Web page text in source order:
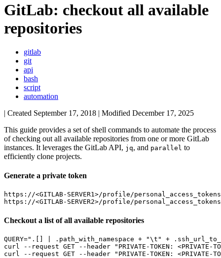
GitLab: checkout all available
repositories
gitlab
git
api
bash
script
automation
| Created September 17, 2018 | Modified December 17, 2025
This guide provides a set of shell commands to automate the process
of checking out all available repositories from one or more GitLab
instances. It leverages the GitLab API, jq, and parallel to
efficiently clone projects.
Generate a private token
https://<GITLAB-SERVER1>/profile/personal_access_tokens
Checkout a list of all available repositories
QUERY=".[] | .path_with_namespace + "\t " +
curl --request GET --header
"PRIVATE-TOKEN: <PRIVATE-
curl --request GET --header
"PRIVATE-TOKEN: <PRIVATE-